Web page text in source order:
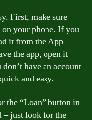
First, make sure
on your phone. If you
it from the App
the app, open it
have an account
and easy.
the “Loan” button in
– just look for the